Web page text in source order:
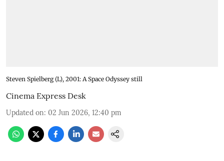
Steven Spielberg (L), 2001: A Space Odyssey still
Cinema Express Desk
Updated on: 02 Jun 2026, 12:40 pm